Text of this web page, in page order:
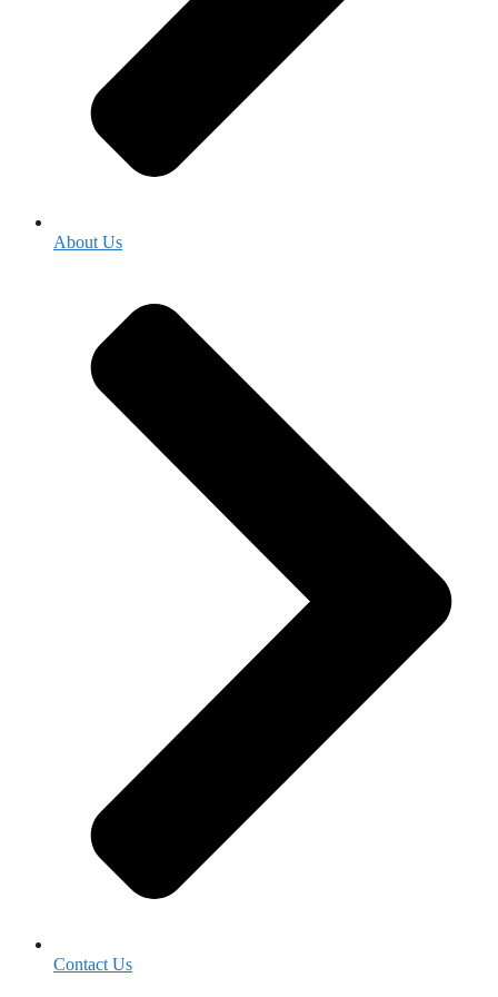
About Us
Contact Us